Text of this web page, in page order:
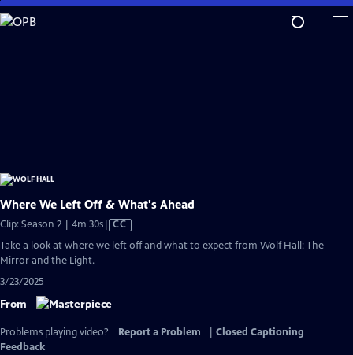
Skip
to
Where We Left Off & What's Ahead
Clip: Season 2 | 4m 30sVideo
has
CC
Take a look at where we left off and what to expect from Wolf Hall: The
Mirror and the Light.
3/23/2025
From
Problems playing video? Report a Problem
Closed Captioning
Feedback